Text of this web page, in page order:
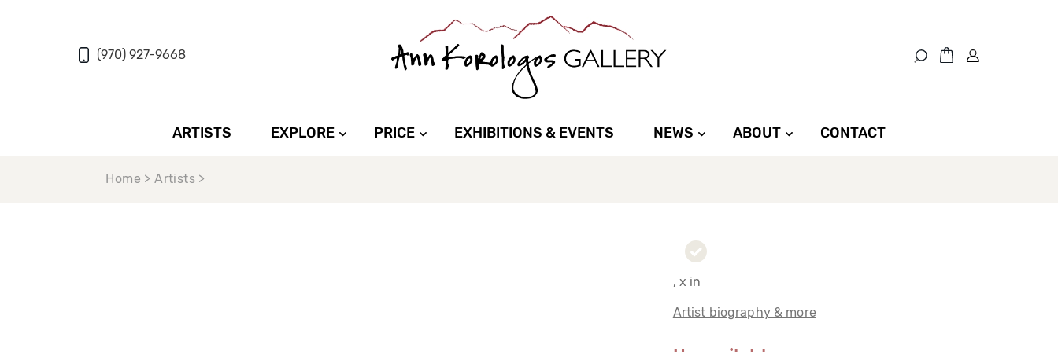
(970) 927-9668
ARTISTS EXPLORE PRICE EXHIBITIONS & EVENTS NEWS ABOUT CONTACT
Home > Artists >
, x in
Artist biography & more